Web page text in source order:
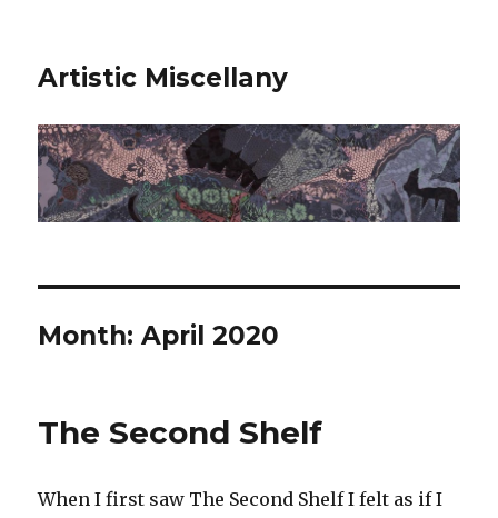
Artistic Miscellany
Month:April 2020
The Second Shelf
When I first saw The Second Shelf I felt as if I